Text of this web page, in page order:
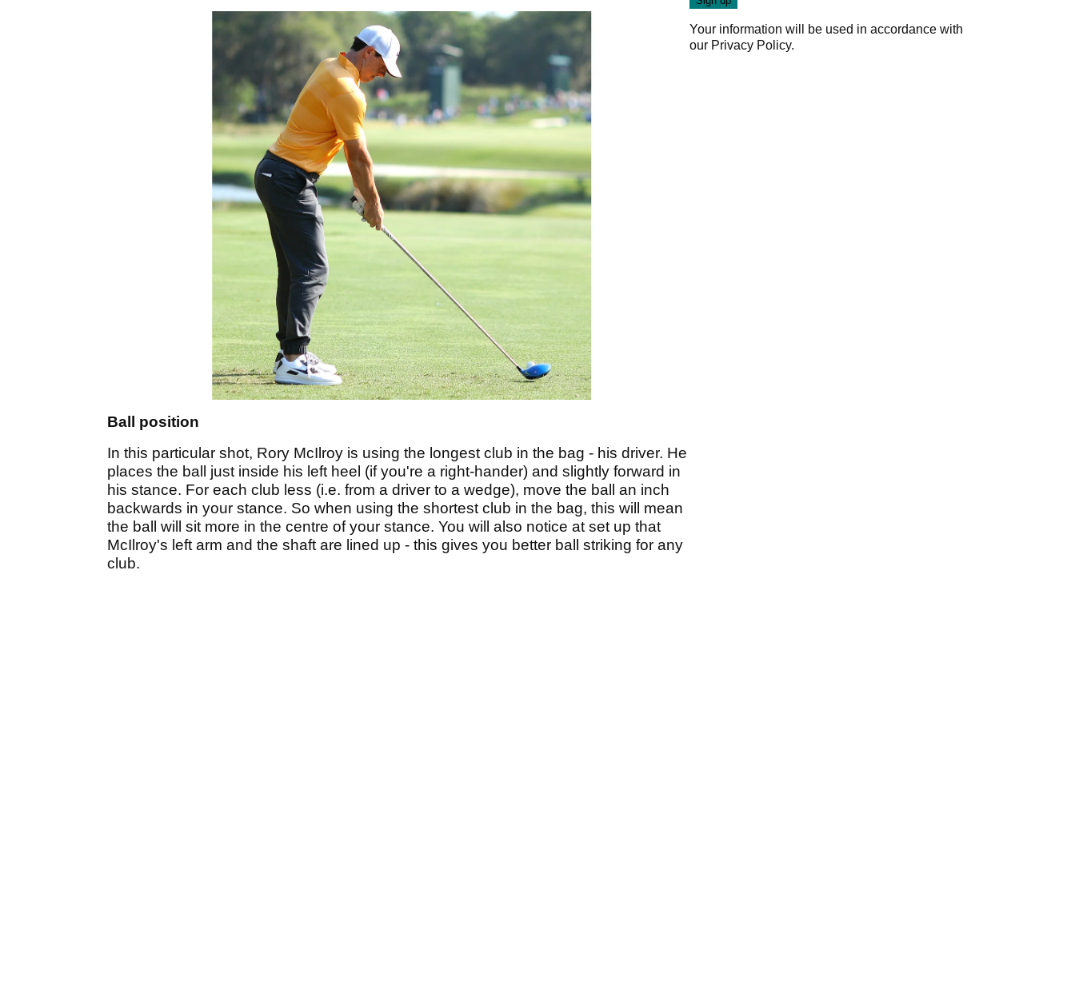
Ball position
In this particular shot, Rory McIlroy is using the longest club in the bag - his driver. He
places the ball just inside his left heel (if you're a right-hander) and slightly forward in
his stance. For each club less (i.e. from a driver to a wedge), move the ball an inch
backwards in your stance. So when using the shortest club in the bag, this will mean
the ball will sit more in the centre of your stance. You will also notice at set up that
McIlroy's left arm and the shaft are lined up - this gives you better ball striking for any
club.
Your information will be used in accordance with
our Privacy Policy.